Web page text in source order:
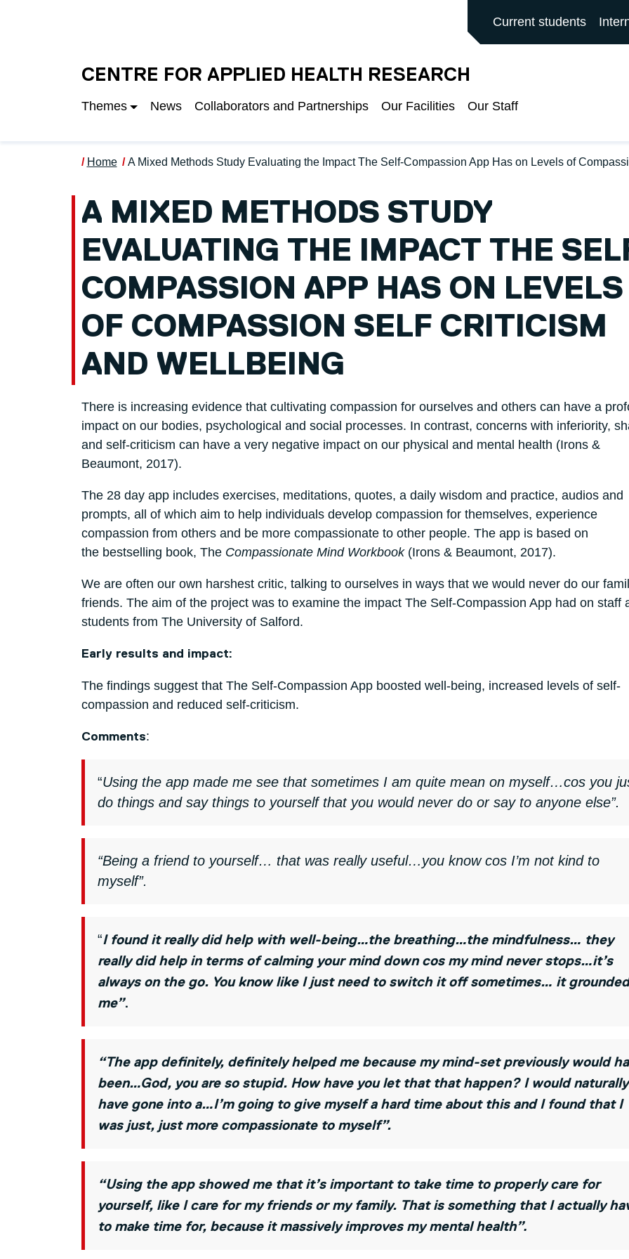
UNIVERSITY OF SALFORD MAIN SITE
Current students
CENTRE FOR APPLIED HEALTH RESEARCH
Themes News Collaborators and Partnerships Our Facilities Our Staff
Home A Mixed Methods Study Evaluating the Impact The Self-Compassion App Has on Levels of
A MIXED METHODS STUDY
EVALUATING THE IMPACT THE
COMPASSION APP HAS ON LEVELS
OF COMPASSION SELF CRITICISM
AND WELLBEING
There is increasing evidence that cultivating compassion for ourselves and others can have a
impact on our bodies, psychological and social processes. In contrast, concerns with inferiority,
and self-criticism can have a very negative impact on our physical and mental health (Irons &
Beaumont, 2017).
The 28 day app includes exercises, meditations, quotes, a daily wisdom and practice, audios and
prompts, all of which aim to help individuals develop compassion for themselves, experience
compassion from others and be more compassionate to other people. The app is based on
the bestselling book, The Compassionate Mind Workbook(Irons & Beaumont, 2017).
We are often our own harshest critic, talking to ourselves in ways that we would never do our
friends. The aim of the project was to examine the impact The Self-Compassion App had on staff
students from The University of Salford.
Early results and impact:
The findings suggest that The Self-Compassion App boosted well-being, increased levels of self-
compassion and reduced self-criticism.
Comments:
“Using the app made me see that sometimes I am quite mean on myself…cos you
do things and say things to yourself that you would never do or say to anyone else”.
“Being a friend to yourself… that was really useful…you know cos I’m not kind to
myself”.
“I found it really did help with well-being…the breathing…the mindfulness… they
really did help in terms of calming your mind down cos my mind never stops…it’s
always on the go. You know like I just need to switch it off sometimes… it grounded
me”.
“The app definitely, definitely helped me because my mind-set previously would
been…God, you are so stupid. How have you let that that happen? I would naturally
have gone into a…I’m going to give myself a hard time about this and I found that I
was just, just more compassionate to myself”.
“Using the app showed me that it’s important to take time to properly care for
yourself, like I care for my friends or my family. That is something that I actually
to make time for, because it massively improves my mental health”.